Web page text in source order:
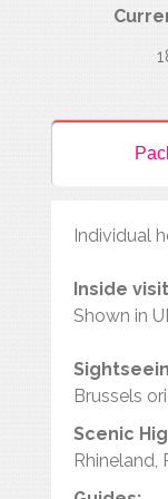
Individual
Inside
Shown in
Brussels
Scenic
Rhineland,